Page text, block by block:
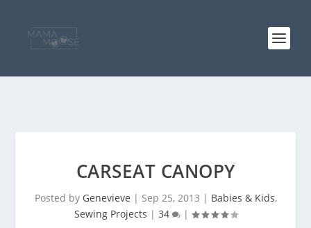
CARSEAT CANOPY
Posted by Genevieve | Sep 25, 2013 | Babies & Kids,
Sewing Projects | 34 |